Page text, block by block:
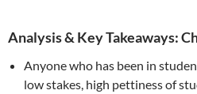
Analysis & Key Takeaways:
Anyone who has been in
low stakes, high pettiness of